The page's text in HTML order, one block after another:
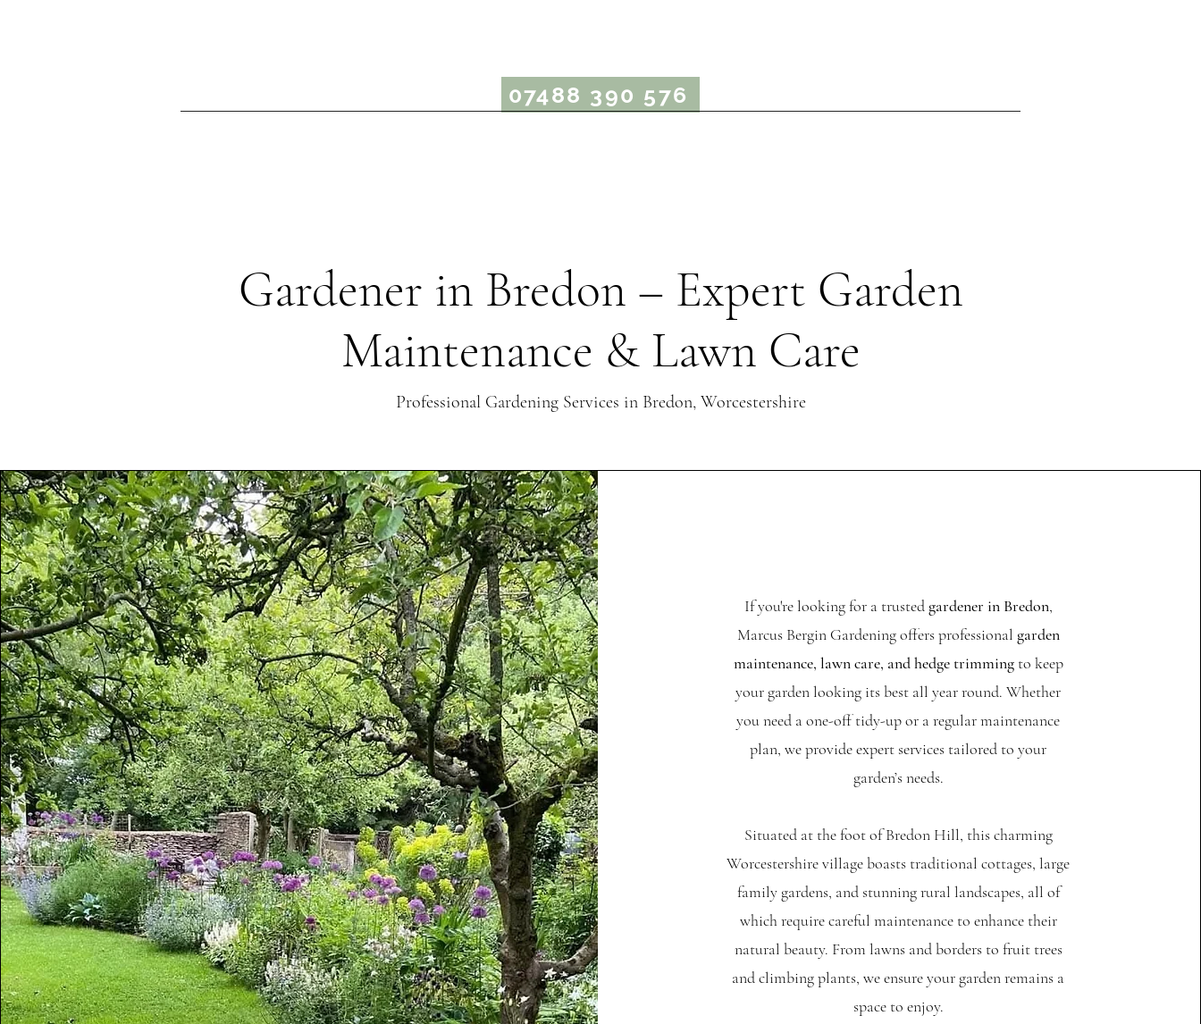
07488 390 576
Gardener in Bredon – Expert Garden
Maintenance & Lawn Care
Professional Gardening Services in Bredon, Worcestershire
If you're looking for a trusted gardener in Bredon,
Marcus Bergin Gardening offers professional garden
maintenance, lawn care, and hedge trimmingto keep
your garden looking its best all year round. Whether
you need a one-off tidy-up or a regular maintenance
plan, we provide expert services tailored to your
garden’s needs.
Situated at the foot of Bredon Hill, this charming
Worcestershire village boasts traditional cottages, large
family gardens, and stunning rural landscapes, all of
which require careful maintenance to enhance their
natural beauty. From lawns and borders to fruit trees
and climbing plants, we ensure your garden remains a
space to enjoy.